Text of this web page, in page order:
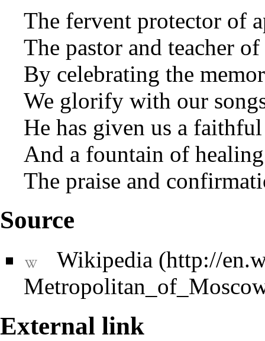
The fervent protector of
The pastor and teacher
By celebrating the
We glorify with our
He has given us a
And a fountain of
The praise and
Source
Wikipedia
External link